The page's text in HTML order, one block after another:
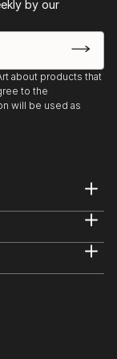
by our
about products that
to the
will be used as